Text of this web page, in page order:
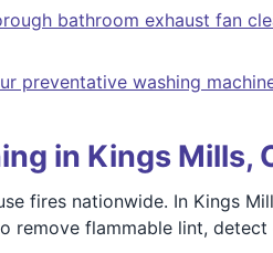
bathroom exhaust fan
preventative washing
in Kings Mills,
fires nationwide. In Kings
remove flammable lint,